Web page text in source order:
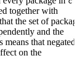
together with
the set of
and the
that negated
on the